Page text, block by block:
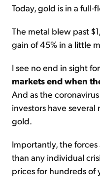
Today, gold is in a
The metal blew past
gain of 45% in a little
I see no end in sight
markets end when
And as the
investors have
gold.
Importantly, the
than any individual
prices for hundreds of